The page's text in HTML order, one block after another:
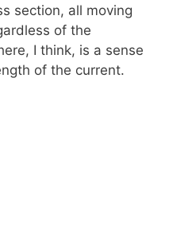
section, all moving
of the
I think, is a sense
of the current.